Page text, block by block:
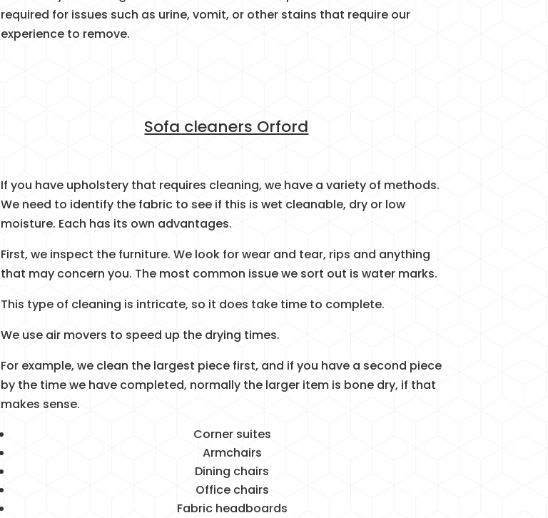
required for issues such as urine, vomit, or other stains that require our
experience to remove.
Sofa cleaners Orford
If you have upholstery that requires cleaning, we have a variety of methods.
We need to identify the fabric to see if this is wet cleanable, dry or low
moisture. Each has its own advantages.
First, we inspect the furniture. We look for wear and tear, rips and anything
that may concern you. The most common issue we sort out is water marks.
This type of cleaning is intricate, so it does take time to complete.
We use air movers to speed up the drying times.
For example, we clean the largest piece first, and if you have a second piece
by the time we have completed, normally the larger item is bone dry, if that
makes sense.
Corner suites
Armchairs
Dining chairs
Office chairs
Fabric headboards